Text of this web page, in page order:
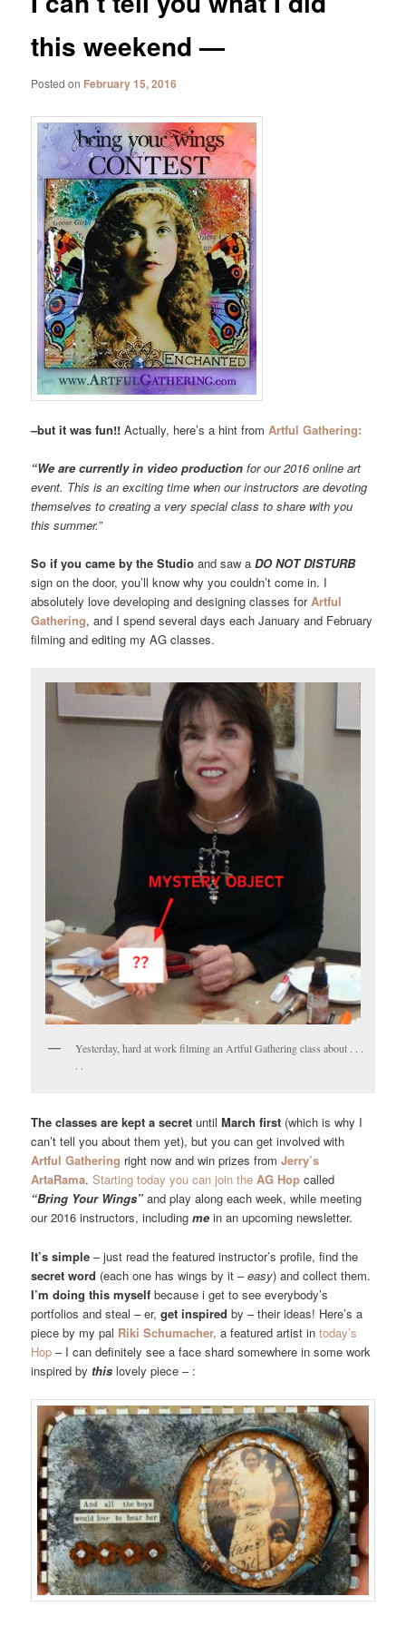
this weekend —
Posted on February 15, 2016
–but it was fun!!Actually, here’s a hint from Artful Gathering:
“We are currently in video production for our 2016 online art
event. This is an exciting time when our instructors are devoting
themselves to creating a very special class to share with you
this summer.”
So if you came by the Studio and saw aDO NOT DISTURB
sign on the door, you’ll know why you couldn’t come in. I
absolutely love developing and designing classes forArtful
Gathering, and I spend several days each January and February
filming and editing my AG classes.
Yesterday, hard at work filming an Artful Gathering class about . . .
. .
The classes are kept a secret untilMarch first (which is why I
can’t tell you about them yet), but you can get involved with
Artful Gathering right now and win prizes fromJerry’s
ArtaRama. Starting today you can join theAG Hop called
“Bring Your Wings” and play along each week, while meeting
our 2016 instructors, includingme in an upcoming newsletter.
It’s simple – just read the featured instructor’s profile, find the
secret word (each one has wings by it –easy) and collect them.
I’m doing this myself because i get to see everybody’s
portfolios and steal – er,get inspired by – their ideas! Here’s a
piece by my pal Riki Schumacher, a featured artist intoday’s
Hop – I can definitely see a face shard somewhere in some work
inspired by this lovely piece – :